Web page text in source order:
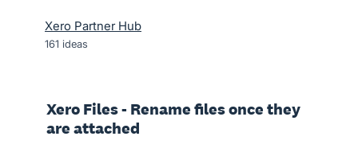
Xero Partner Hub
161 ideas
Xero Files - Rename files once they
are attached